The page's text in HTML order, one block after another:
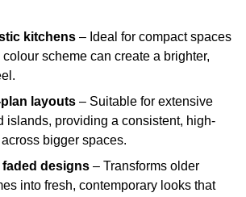
kitchens – Ideal for compact spaces
scheme can create a brighter,
layouts – Suitable for extensive
islands, providing a consistent, high-
bigger spaces.
designs – Transforms older
into fresh, contemporary looks that